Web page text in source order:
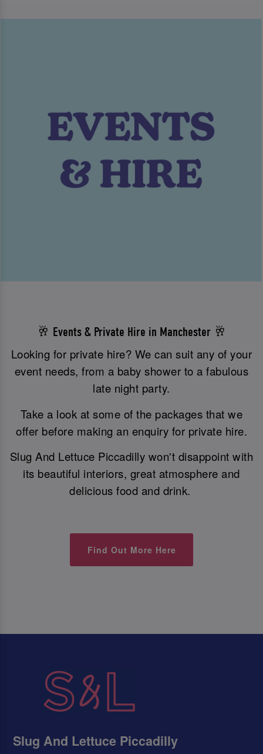
🥂 Events & Private Hire in Manchester 🥂
Looking for private hire? We can suit any of your
event needs, from a baby shower to a fabulous
late night party.
Take a look at some of the packages that we
offer before making an enquiry for private hire.
Slug And Lettuce Piccadilly won't disappoint with
its beautiful interiors, great atmosphere and
delicious food and drink.
Find Out More Here
Slug And Lettuce Piccadilly